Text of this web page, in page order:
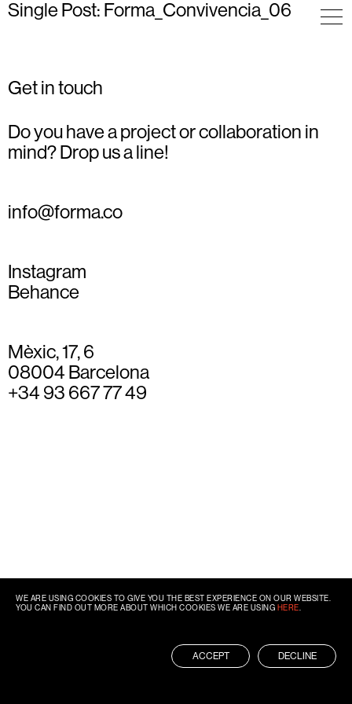
Single Post: Forma_Convivencia_06
Get in touch
Do you have a project or collaboration in
mind? Drop us a line!
info@forma.co
Instagram
Behance
Mèxic, 17, 6
08004 Barcelona
+34 93 667 77 49
WE ARE USING COOKIES TO GIVE YOU THE BEST EXPERIENCE ON OUR WEBSITE.
YOU CAN FIND OUT MORE ABOUT WHICH COOKIES WE ARE USING HERE
ACCEPT DECLINE